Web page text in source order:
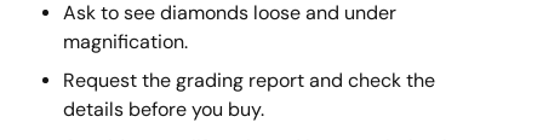
Ask to see diamonds loose and under
magnification.
Request the grading report and check the
details before you buy.